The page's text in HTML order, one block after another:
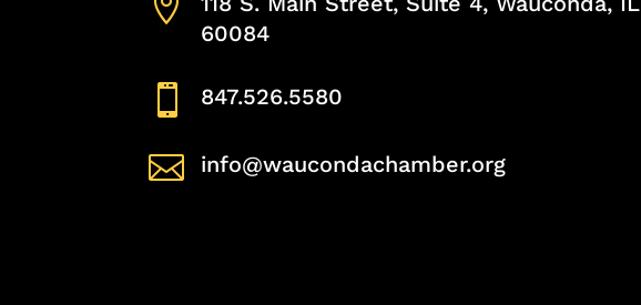
60084
 847.526.5580
 info@waucondachamber.org